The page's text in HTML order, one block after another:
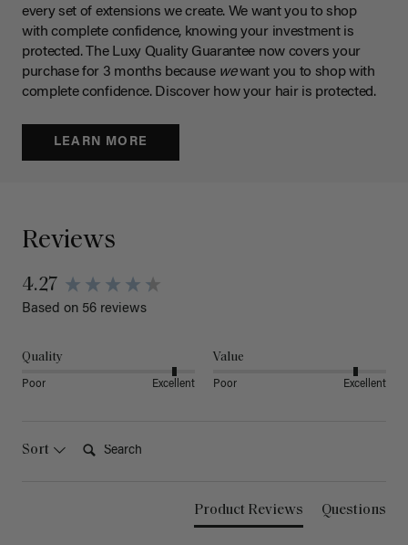
every set of extensions we create. We want you to shop
with complete confidence, knowing your investment is
protected. The Luxy Quality Guarantee now covers your
purchase for 3 months because wewant you to shop with
complete confidence. Discover how your hair is protected.
LEARN MORE
Reviews
4.27
Based on 56 reviews
Quality
Poor Excellent
Value
Poor Excellent
Sort
Product Reviews Questions